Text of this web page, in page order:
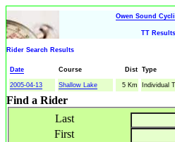
Owen Sound
TT Results
Rider Search Results
Date Course Dist Type
2005-04-13 Shallow Lake 5 Km Individual
Find a Rider
Last
First